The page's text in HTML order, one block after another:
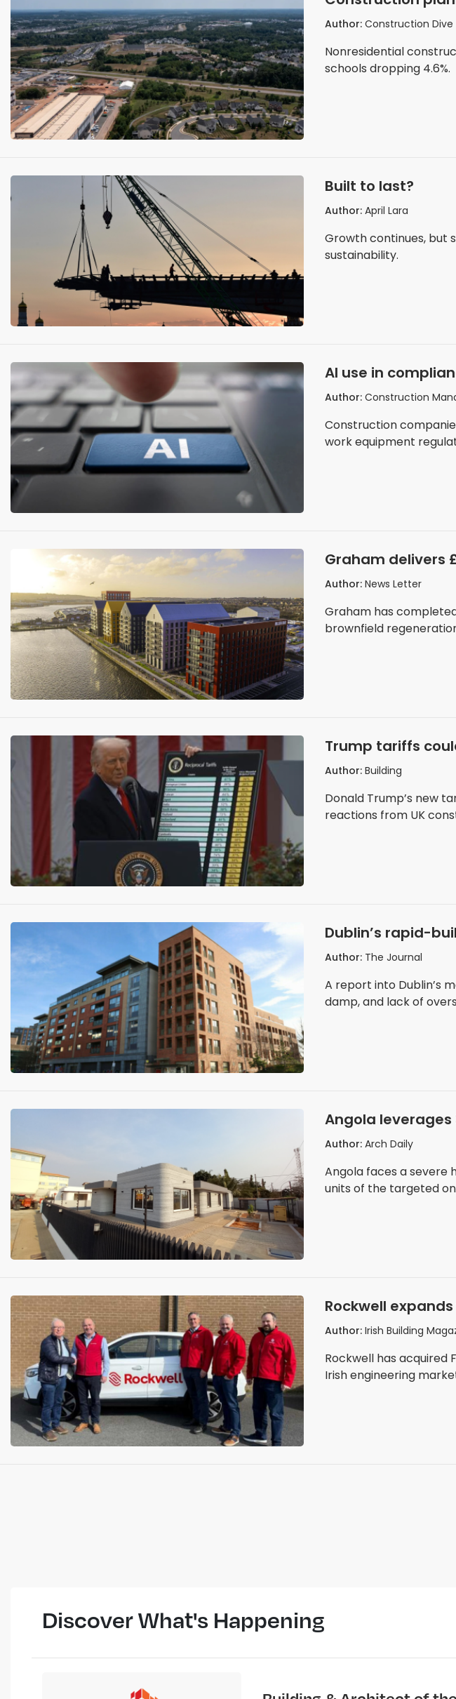
Author: Construction Dive
Nonresidential
schools dropping 4.6%.
Built to last?
Author: April Lara
Growth continues, but
sustainability.
AI use in
Author: Construction
Construction
work equipment
Graham delivers
Author: News Letter
Graham has
brownfield
Trump tariffs
Author: Building
Donald Trump’s new
reactions from UK
Dublin’s rapid-
Author: The Journal
A report into Dublin’s
damp, and lack of
Angola
Author: Arch Daily
Angola faces a severe
units of the targeted
Rockwell
Author: Irish Building
Rockwell has acquired
Irish engineering
Discover What's Happening